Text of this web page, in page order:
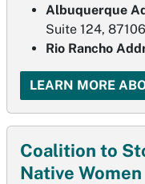
Albuquerque
Suite 124, 87106
Rio Rancho
LEARN MORE
Coalition to
Native Women